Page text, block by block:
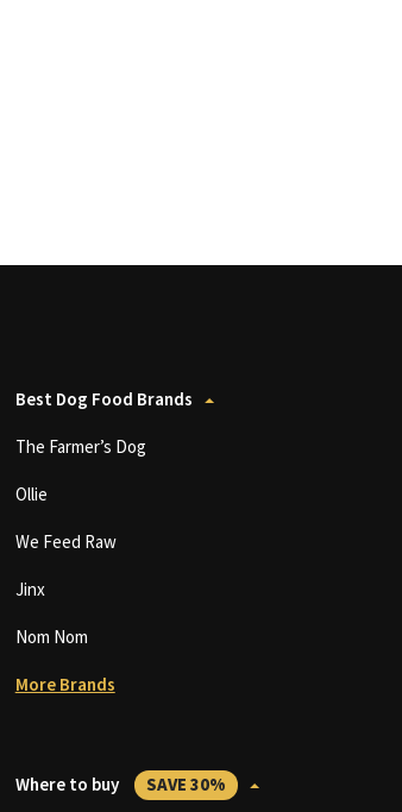
Best Dog Food Brands
The Farmer’s Dog
Ollie
We Feed Raw
Jinx
Nom Nom
More Brands
Where to buy SAVE 30%